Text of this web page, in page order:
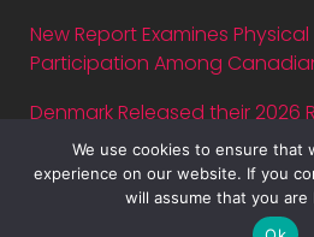
New Report Examines
Participation Among
Denmark Released their 2026
Abstract submission deadline
2026 is July 5 — just three
We use cookies to ensure that
experience on our website. If you
will assume that you